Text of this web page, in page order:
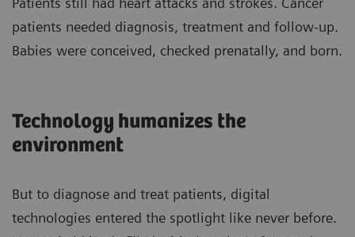
patients needed diagnosis, treatment and follow-up.
Babies were conceived, checked prenatally, and born.
Technology humanizes the
environment
But to diagnose and treat patients, digital
technologies entered the spotlight like never before.